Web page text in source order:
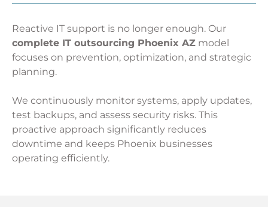
Reactive IT support is no longer enough. Our
complete IT outsourcing Phoenix AZ model
focuses on prevention, optimization, and strategic
planning.
We continuously monitor systems, apply updates,
test backups, and assess security risks. This
proactive approach significantly reduces
downtime and keeps Phoenix businesses
operating efficiently.